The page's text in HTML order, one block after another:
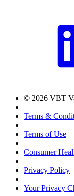
© 2026 VBT
Terms &
Terms of Use
Consumer
Privacy Policy
Your Privacy